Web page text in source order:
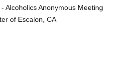
Alcoholics Anonymous Meeting
of Escalon, CA